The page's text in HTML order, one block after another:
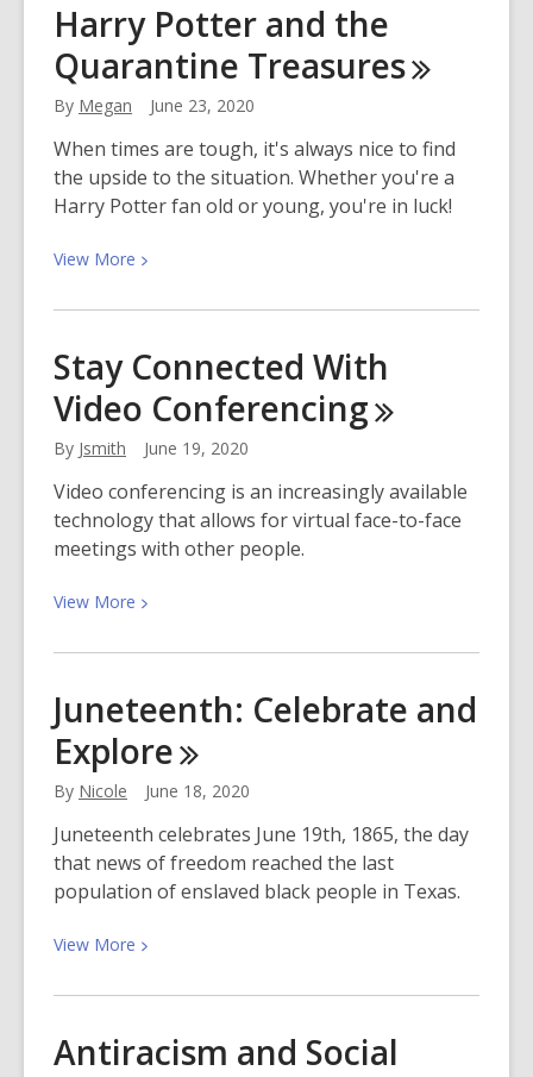
Hit
Musical
“Hamilton”
Streams
July
3rd
Harry Potter and the
Quarantine Treasures
By Megan June 23, 2020
When times are tough, it's always nice to find
the upside to the situation. Whether you're a
Harry Potter fan old or young, you're in luck!
View More View
about
Potter
and
the
Quarantine
Treasures
Stay Connected With
Video Conferencing
By Jsmith June 19, 2020
Video conferencing is an increasingly available
technology that allows for virtual face-to-face
meetings with other people.
View More View
about
Connected
With
Video
Conferencing
Juneteenth: Celebrate and
Explore
By Nicole June 18, 2020
Juneteenth celebrates June 19th, 1865, the day
that news of freedom reached the last
population of enslaved black people in Texas.
View More View
about
Celebrate
Antiracism and Social